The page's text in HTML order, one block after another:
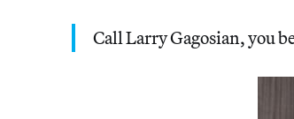
Call Larry Gagosian, you